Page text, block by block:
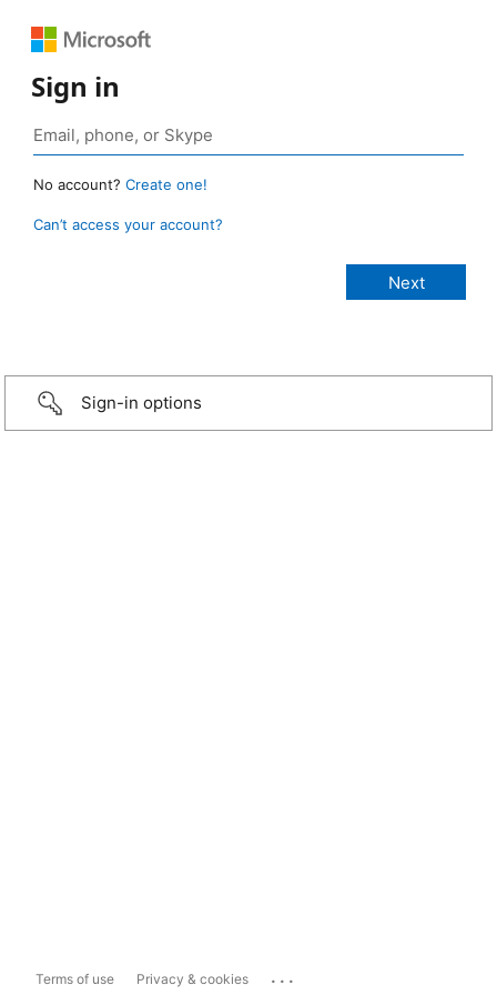
Sign in
No account? Create one!
Can’t access your account?
Sign-in options
Terms of use Privacy & cookies ...